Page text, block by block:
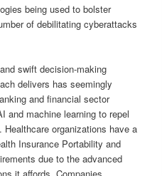
being used to bolster
of debilitating cyberattacks
swift decision-making
delivers has seemingly
and financial sector
and machine learning to repel
organizations have a
Insurance Portability and
due to the advanced